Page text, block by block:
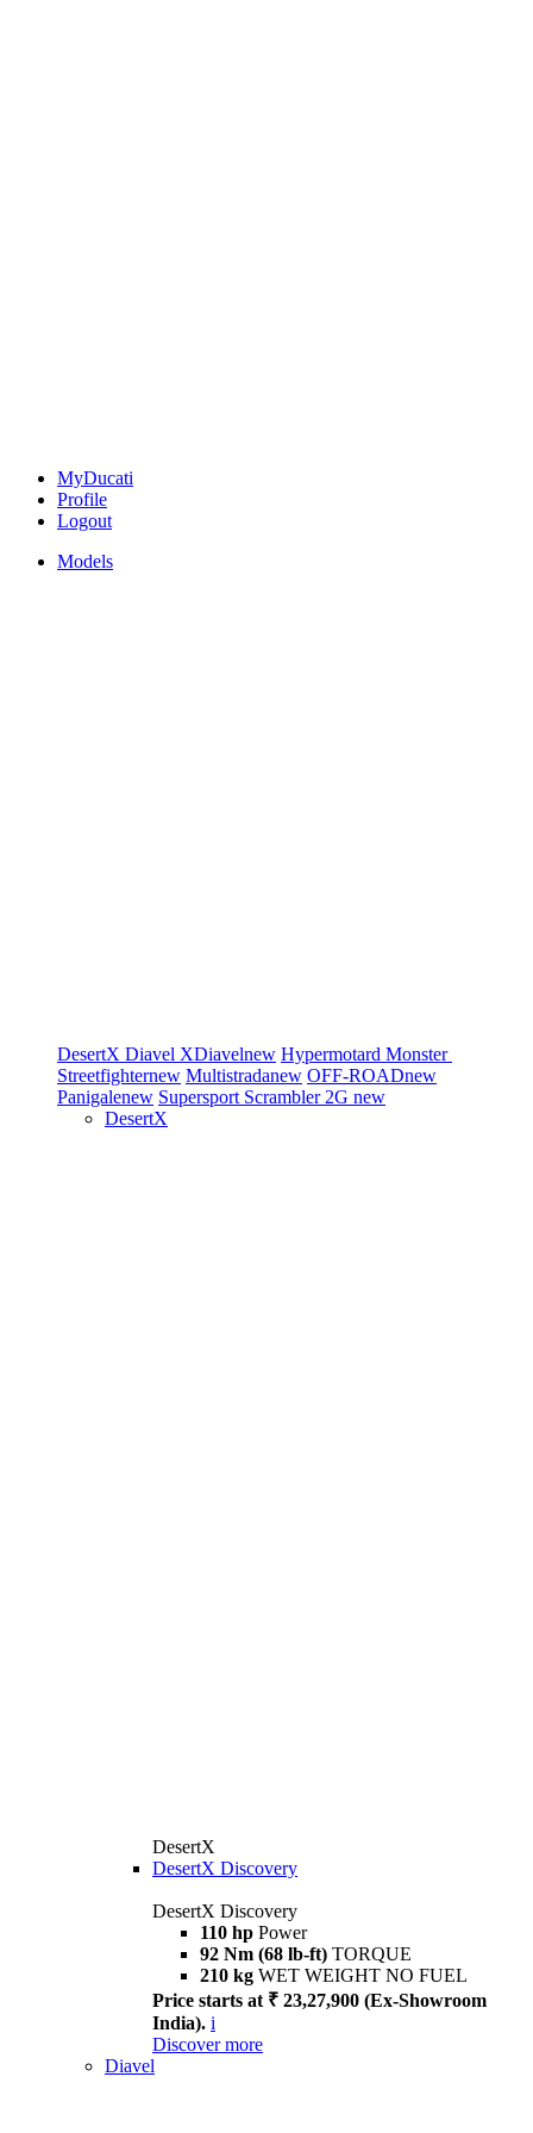
MyDucati
Profile
Logout
Models
DesertX Diavel XDiavelnew Hypermotard Monster
Streetfighternew Multistradanew OFF-ROADnew
Panigalenew Supersport Scrambler 2G new
DesertX
DesertX
DesertX Discovery
DesertX Discovery
110 hp Power
92 Nm (68 lb-ft) TORQUE
210 kg WET WEIGHT NO FUEL
Price starts at ₹ 23,27,900 (Ex-Showroom
India). i
Discover more
Diavel